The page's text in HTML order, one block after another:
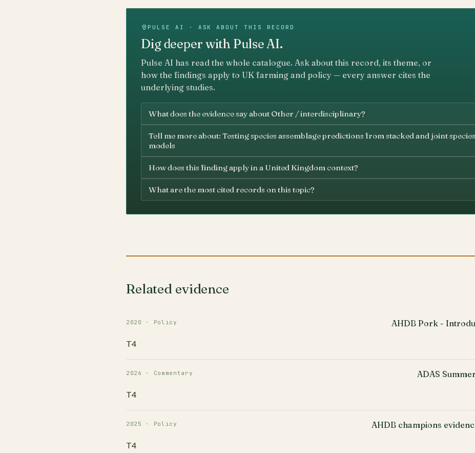
PULSE AI · ASK ABOUT THIS RECORD
Dig deeper with Pulse AI.
Pulse AI has read the whole catalogue. Ask about this record, its theme, or
how the findings apply to UK farming and policy — every answer cites the
underlying studies.
What does the evidence say about Other / interdisciplinary?
Tell me more about: Testing species assemblage predictions from stacked and joint
models
How does this finding apply in a United Kingdom context?
What are the most cited records on this topic?
Related evidence
2020 · Policy AHDB Pork -
T4
2026 · Commentary ADAS
T4
2025 · Policy AHDB champions
T4